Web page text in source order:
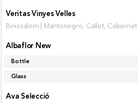
Veritas Vinyes Velles
Binissalem | Mantonegro, Callet,
Albaflor New
Bottle
Glass
Ava Selecció